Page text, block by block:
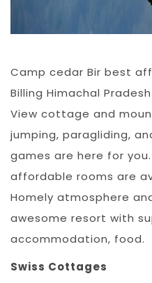
Camp cedar Bir best
Billing Himachal
View cottage and
jumping, paragliding,
games are here for
affordable rooms are
Homely atmosphere
awesome resort with
accommodation, food.
Swiss Cottages